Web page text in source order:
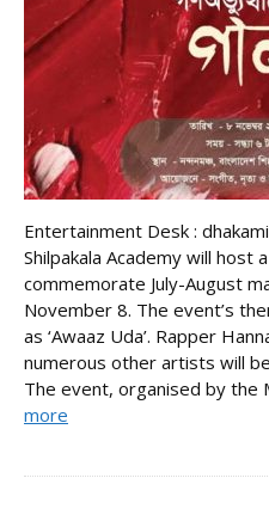
Entertainment Desk :
Shilpakala Academy will host
commemorate July-August
November 8. The event’s
as ‘Awaaz Uda’. Rapper
numerous other artists will
The event, organised by the
more